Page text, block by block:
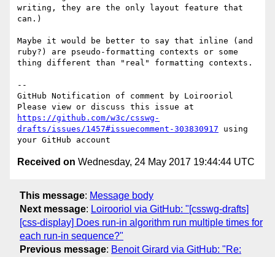
writing, they are the only layout feature that
can.)
Maybe it would be better to say that inline (and
ruby?) are pseudo-formatting contexts or some
thing different than "real" formatting contexts.
--
GitHub Notification of comment by Loirooriol
https://github.com/w3c/csswg-
drafts/issues/1457#issuecomment-303830917 using
Received on Wednesday, 24 May 2017 19:44:44 UTC
This message: Message body
Next message: Loirooriol via GitHub: "[csswg-drafts]
[css-display] Does run-in algorithm run multiple times for
each run-in sequence?"
Previous message: Benoit Girard via GitHub: "Re: